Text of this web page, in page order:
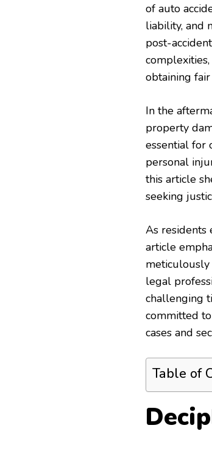
of auto
liability, and
post-
obtaining fair
In the
property
essential for
personal
this article
seeking
As residents
article
legal
challenging
committed
cases and
Table of